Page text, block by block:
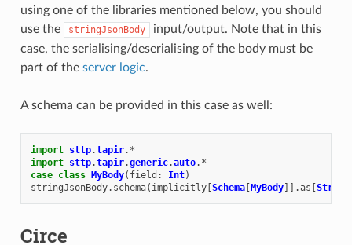
using one of the libraries mentioned below, you should
use the
stringJsonBody
input/output. Note that in this
case, the serialising/deserialising of the body must be
part of the server logic.
A schema can be provided in this case as well:
import sttp.tapir. *
import sttp.tapir.generic.auto. *
case class MyBody( field : Int)
stringJsonBody. schema( implicitly[Schema[MyBody]].as [String
Circe